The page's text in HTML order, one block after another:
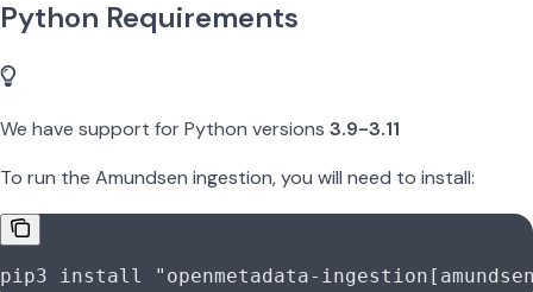
Python Requirements
We have support for Python versions 3.9-3.11
To run the Amundsen ingestion, you will need to install:
pip3 install "openmetadata-